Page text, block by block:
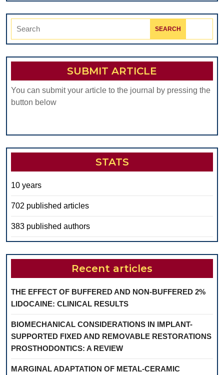
Search
SUBMIT ARTICLE
You can submit your article to the journal by pressing the
button below
STATS
10 years
702 published articles
383 published authors
Recent articles
THE EFFECT OF BUFFERED AND NON-BUFFERED 2%
LIDOCAINE: CLINICAL RESULTS
BIOMECHANICAL CONSIDERATIONS IN IMPLANT-
SUPPORTED FIXED AND REMOVABLE RESTORATIONS
PROSTHODONTICS: A REVIEW
MARGINAL ADAPTATION OF METAL-CERAMIC